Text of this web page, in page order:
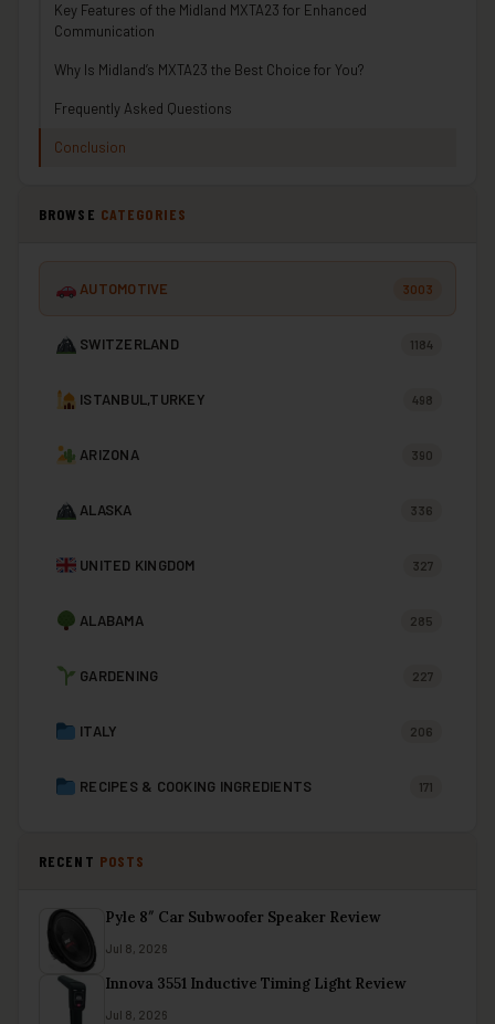
Key Features of the Midland MXTA23 for Enhanced
Communication
Why Is Midland’s MXTA23 the Best Choice for You?
Frequently Asked Questions
Conclusion
BROWSE CATEGORIES
AUTOMOTIVE 3003
SWITZERLAND 1184
ISTANBUL,TURKEY 498
ARIZONA 390
ALASKA 336
UNITED KINGDOM 327
ALABAMA 285
GARDENING 227
ITALY 206
RECIPES & COOKING INGREDIENTS 171
RECENT POSTS
Pyle 8″ Car Subwoofer Speaker Review
Jul 8, 2026
Innova 3551 Inductive Timing Light Review
Jul 8, 2026